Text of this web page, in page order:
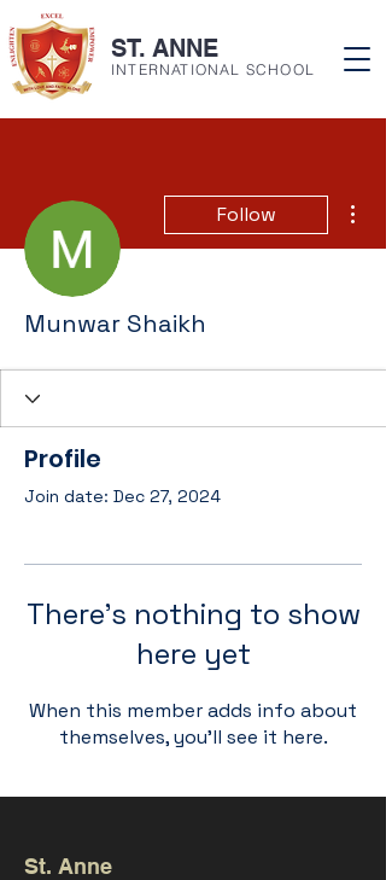
ST. ANNE
INTERNATIONAL SCHOOL
Follow
Munwar Shaikh
Profile
Join date: Dec 27, 2024
There’s nothing to show
here yet
When this member adds info about
themselves, you’ll see it here.
St. Anne